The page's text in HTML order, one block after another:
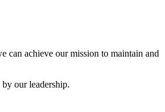
achieve our mission to maintain and
our leadership.